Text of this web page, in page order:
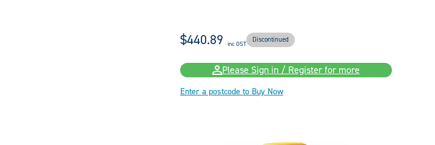
$440.89 inc GST Discontinued
Please Sign in / Register for more
Enter a postcode to Buy Now